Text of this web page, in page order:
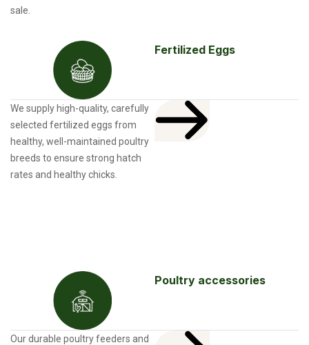
sale.
Fertilized Eggs
We supply high-quality, carefully
selected fertilized eggs from
healthy, well-maintained poultry
breeds to ensure strong hatch
rates and healthy chicks.
Poultry accessories
Our durable poultry feeders and